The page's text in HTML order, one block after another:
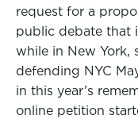
request for a
public debate that
while in New York,
defending NYC
in this year’s
online petition